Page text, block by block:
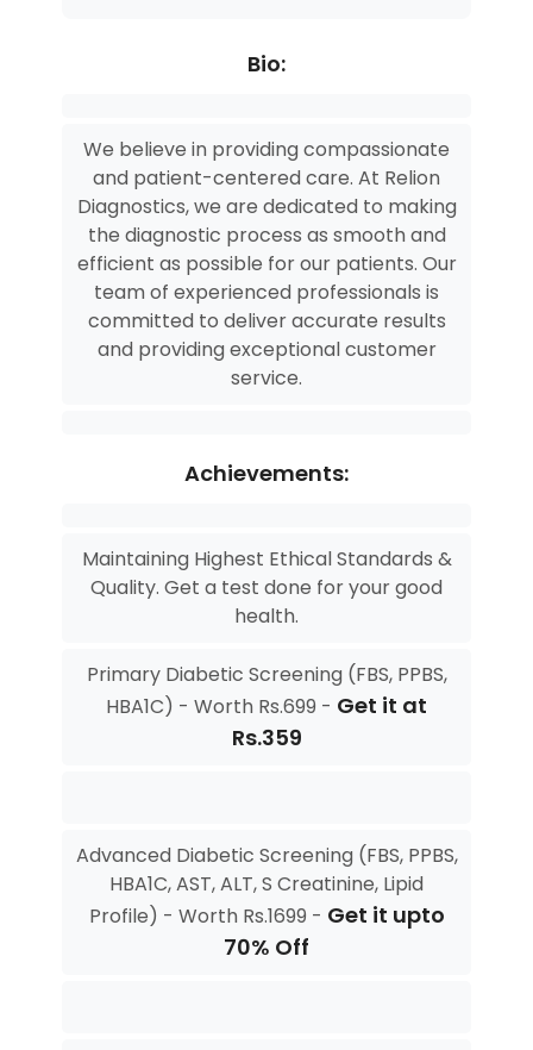
Bio:
We believe in providing compassionate
and patient-centered care. At Relion
Diagnostics, we are dedicated to making
the diagnostic process as smooth and
efficient as possible for our patients. Our
team of experienced professionals is
committed to deliver accurate results
and providing exceptional customer
service.
Achievements:
Maintaining Highest Ethical Standards &
Quality. Get a test done for your good
health.
Primary Diabetic Screening (FBS, PPBS,
HBA1C) - Worth Rs.699 - Get it at
Rs.359
Advanced Diabetic Screening (FBS, PPBS,
HBA1C, AST, ALT, S Creatinine, Lipid
Profile) - Worth Rs.1699 - Get it upto
70% Off